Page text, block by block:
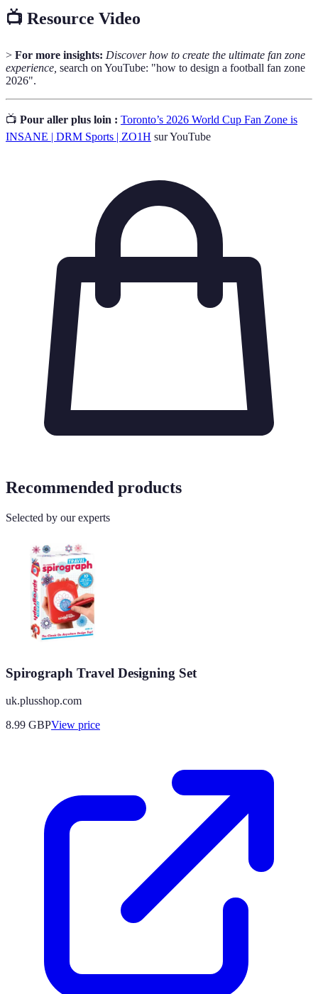
📺 Resource Video
> For more insights: Discover how to create the ultimate fan zone
experience, search on YouTube: "how to design a football fan zone
2026".
📺 Pour aller plus loin : Toronto’s 2026 World Cup Fan Zone is
INSANE | DRM Sports | ZO1H sur YouTube
Recommended products
Selected by our experts
Spirograph Travel Designing Set
uk.plusshop.com
8.99 GBPView price